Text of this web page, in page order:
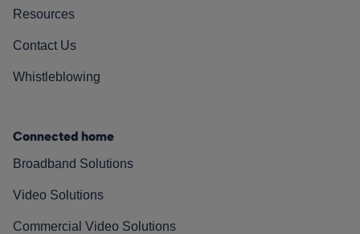
Resources
Contact Us
Whistleblowing
Connected home
Broadband Solutions
Video Solutions
Commercial Video Solutions